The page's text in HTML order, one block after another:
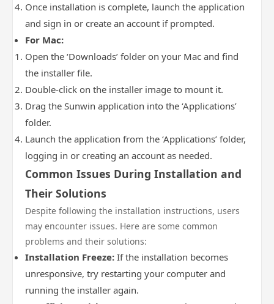
Once installation is complete, launch the application
and sign in or create an account if prompted.
For Mac:
Open the ‘Downloads’ folder on your Mac and find
the installer file.
Double-click on the installer image to mount it.
Drag the Sunwin application into the ‘Applications’
folder.
Launch the application from the ‘Applications’ folder,
logging in or creating an account as needed.
Common Issues During Installation and
Their Solutions
Despite following the installation instructions, users
may encounter issues. Here are some common
problems and their solutions:
Installation Freeze: If the installation becomes
unresponsive, try restarting your computer and
running the installer again.